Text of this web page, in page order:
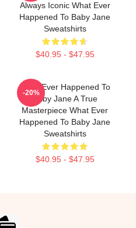
Always Iconic What Ever
Happened To Baby Jane
Sweatshirts
$40.95 - $47.95
What Ever Happened To
Baby Jane A True
Masterpiece What Ever
Happened To Baby Jane
Sweatshirts
$40.95 - $47.95
-20%